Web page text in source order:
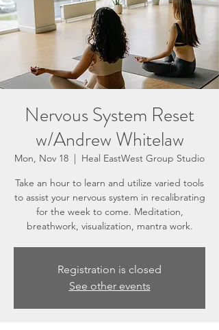
Nervous System Reset
w/Andrew Whitelaw
Mon, Nov 18
  |
Heal EastWest Group Studio
Take an hour to learn and utilize varied tools
to assist your nervous system in recalibrating
for the week to come. Meditation,
breathwork, visualization, mantra work.
Registration is closed
See other events